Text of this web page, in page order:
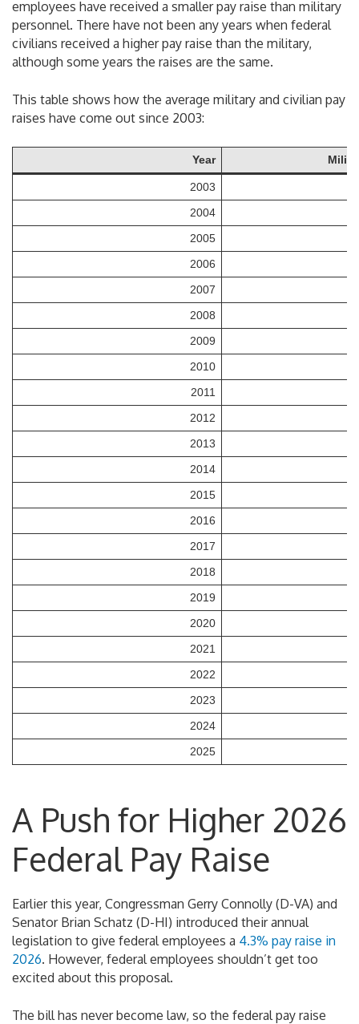
employees have received a smaller pay raise than military
personnel. There have not been any years when federal
civilians received a higher pay raise than the military,
although some years the raises are the same.
This table shows how the average military and civilian pay
raises have come out since 2003:
Year
2003
2004
2005
2006
2007
2008
2009
2010
2011
2012
2013
2014
2015
2016
2017
2018
2019
2020
2021
2022
2023
2024
2025
A Push for Higher 2026
Federal Pay Raise
Earlier this year, Congressman Gerry Connolly (D-VA) and
Senator Brian Schatz (D-HI) introduced their annual
legislation to give federal employees a 4.3% pay raise in
2026. However, federal employees shouldn’t get too
excited about this proposal.
The bill has never become law, so the federal pay raise